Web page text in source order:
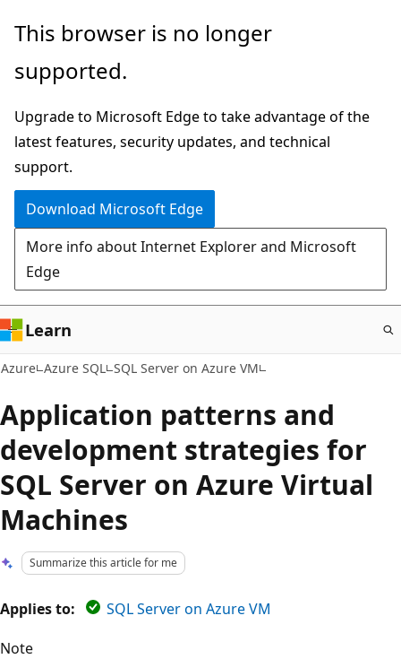
Skip
main
This browser is no longer
supported.
Upgrade to Microsoft Edge to take advantage of the
latest features, security updates, and technical
support.
Download Microsoft Edge
More info about Internet Explorer and Microsoft
Edge
Learn
Azure Azure SQL SQL Server on Azure VM
Application patterns and
development strategies for
SQL Server on Azure Virtual
Machines
Summarize this article for me
Applies to:
SQL Server on Azure VM
Note